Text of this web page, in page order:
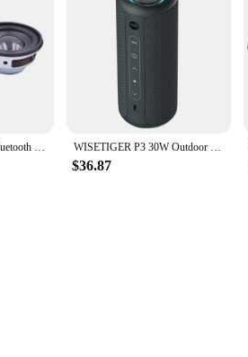
2pcs 1.5 Inch 40MM Bluetooth Full Range Audio Speaker Unit 4 Ohm 3W Convex Cap Stereo Acoustic Loudspeaker For Drift Twist Car WISETIGER P3 30W Outdoor Portable Bluetooth Speaker IPX7 Waterproof Wireless Sound box Bass Boost BT5.3 RGB TWS Connectivity
$36.87